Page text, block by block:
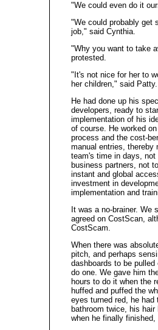
"We could even do it
"We could probably get
job," said Cynthia.
"Why you want to take
protested.
"It's not nice for her to
her children," said Patty.
He had done up his
developers, ready to
implementation of his
of course. He worked
process and the cost-
manual entries, thereby
team's time in days,
business partners, not
instant and global
investment in
implementation and
It was a no-brainer. We
agreed on CostScan,
CostScam.
When there was
pitch, and perhaps
dashboards to be
do one. We gave him
hours to do it when the
huffed and puffed the
eyes turned red, he
bathroom twice, his
when he finally